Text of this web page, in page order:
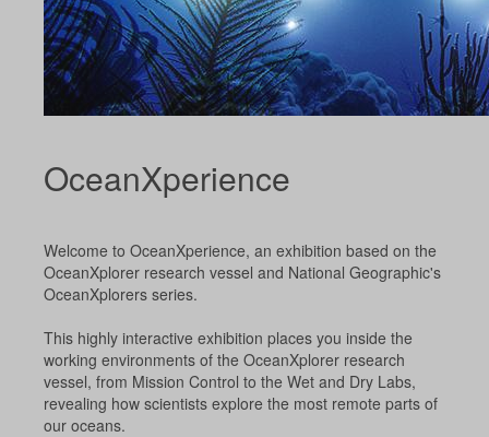
OceanXperience
Welcome to OceanXperience, an exhibition based on the
OceanXplorer research vessel and National Geographic's
OceanXplorers series.
This highly interactive exhibition places you inside the
working environments of the OceanXplorer research
vessel, from Mission Control to the Wet and Dry Labs,
revealing how scientists explore the most remote parts of
our oceans.